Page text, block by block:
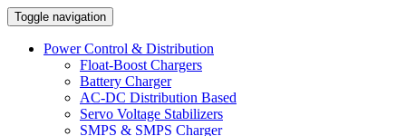
Toggle navigation
Power Control & Distribution
Float-Boost Chargers
Battery Charger
AC-DC Distribution Based
Servo Voltage Stabilizers
SMPS & SMPS Charger